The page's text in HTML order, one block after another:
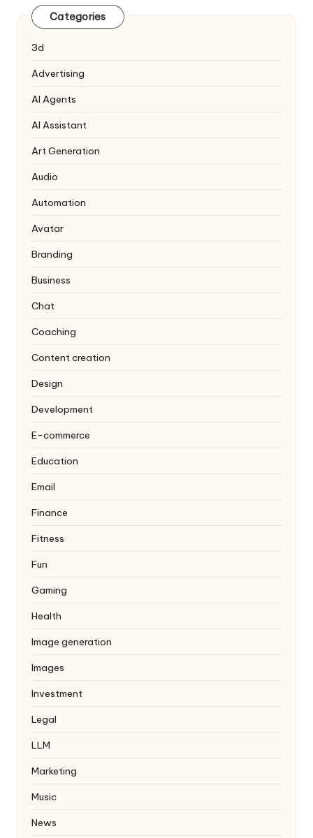
Categories
3d
Advertising
AI Agents
AI Assistant
Art Generation
Audio
Automation
Avatar
Branding
Business
Chat
Coaching
Content creation
Design
Development
E-commerce
Education
Email
Finance
Fitness
Fun
Gaming
Health
Image generation
Images
Investment
Legal
LLM
Marketing
Music
News